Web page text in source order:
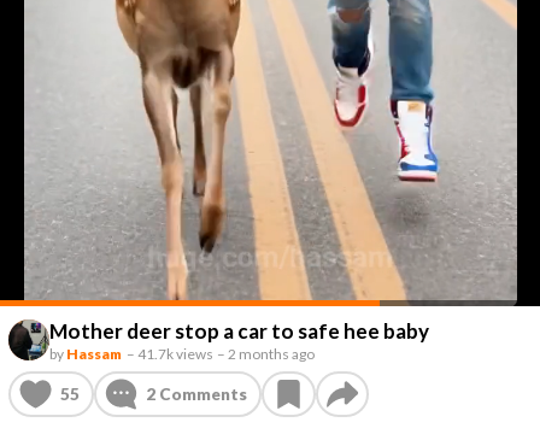
Mother deer stop a car to safe hee baby
by Hassam – 41.7k views – 2 months ago
55 2Comments